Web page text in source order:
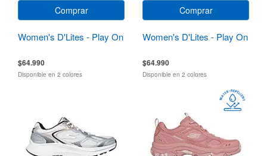
Comprar
Women's D'Lites - Play On
$64.990
Disponible en 2 colores
Comprar
Women's D'Lites - Play On
$64.990
Disponible en 2 colores